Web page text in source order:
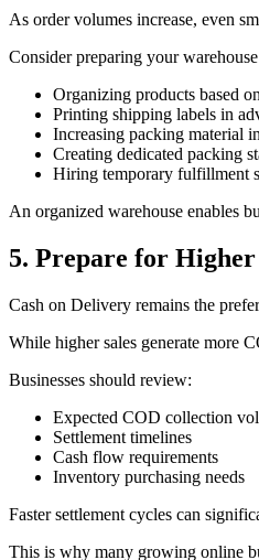
As order volumes increase, even
Consider preparing your
Organizing products based
Printing shipping labels in
Increasing packing material
Creating dedicated packing
Hiring temporary fulfillment
An organized warehouse enables
5. Prepare for
Cash on Delivery remains the
While higher sales generate more
Businesses should review:
Expected COD collection
Settlement timelines
Cash flow requirements
Inventory purchasing needs
Faster settlement cycles can
This is why many growing online